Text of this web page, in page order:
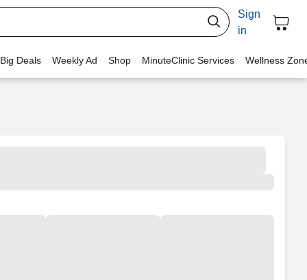
Sign
in
Deals Weekly Ad Shop MinuteClinic Services Wellness